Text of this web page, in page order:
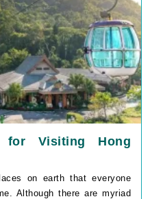
for Visiting Hong
on earth that everyone
Although there are myriad